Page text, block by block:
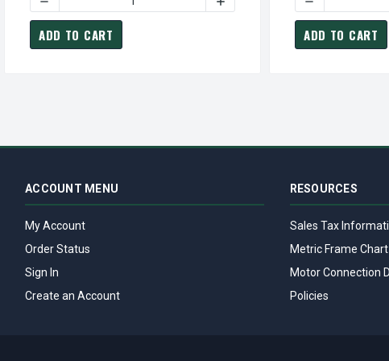
ADD TO CART
ADD TO CART
ACCOUNT MENU
My Account
Order Status
Sign In
Create an Account
RESOURCES
Sales Tax
Metric Frame Chart
Motor Connection
Policies